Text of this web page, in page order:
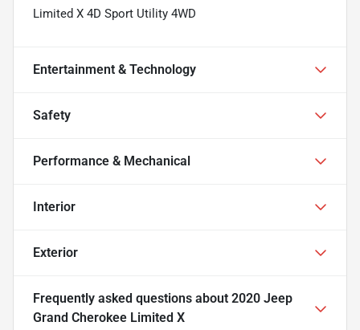
Limited X 4D Sport Utility 4WD
Entertainment & Technology
Safety
Performance & Mechanical
Interior
Exterior
Frequently asked questions about 2020 Jeep
Grand Cherokee Limited X